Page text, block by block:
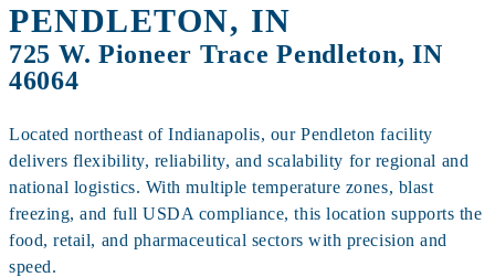
PENDLETON, IN
725 W. Pioneer Trace Pendleton, IN
46064
Located northeast of Indianapolis, our Pendleton facility
delivers flexibility, reliability, and scalability for regional and
national logistics. With multiple temperature zones, blast
freezing, and full USDA compliance, this location supports the
food, retail, and pharmaceutical sectors with precision and
speed.